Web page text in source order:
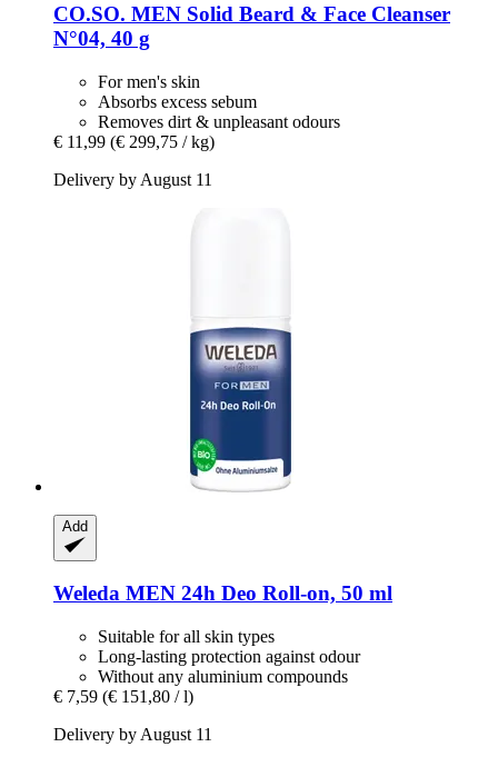
CO.SO. MEN Solid Beard & Face Cleanser
N°04, 40 g
For men's skin
Absorbs excess sebum
Removes dirt & unpleasant odours
€ 11,99 (€ 299,75 / kg)
Delivery by August 11
Add
Weleda MEN 24h Deo Roll-​on, 50 ml
Suitable for all skin types
Long-lasting protection against odour
Without any aluminium compounds
€ 7,59 (€ 151,80 / l)
Delivery by August 11